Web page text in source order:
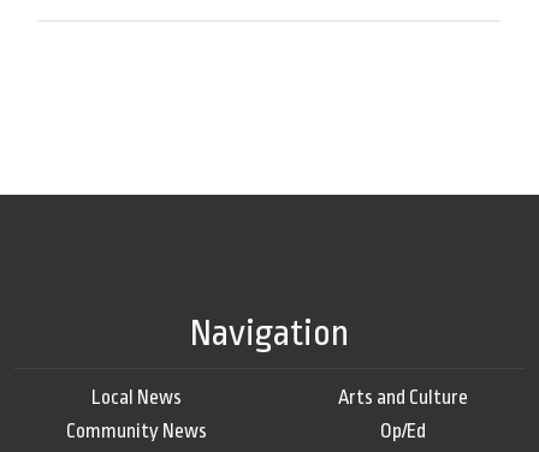
Navigation
Local News
Community News
Arts and Culture
Op/Ed